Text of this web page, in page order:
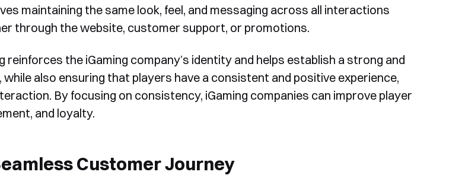
maintaining the same look, feel, and messaging across all interactions
through the website, customer support, or promotions.
reinforces the iGaming company’s identity and helps establish a strong and
while also ensuring that players have a consistent and positive experience,
By focusing on consistency, iGaming companies can improve player
and loyalty.
Customer Journey